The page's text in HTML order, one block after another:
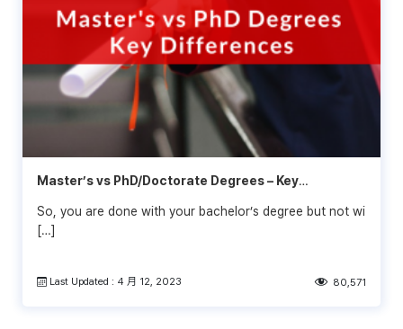
Master’s vs PhD/Doctorate Degrees – Key
So, you are done with your bachelor’s degree but not wi
[…]
Last Updated : 4 月 12, 2023 80,571